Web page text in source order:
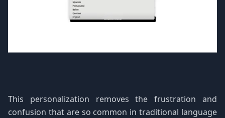
This personalization removes the frustration and
confusion that are so common in traditional language